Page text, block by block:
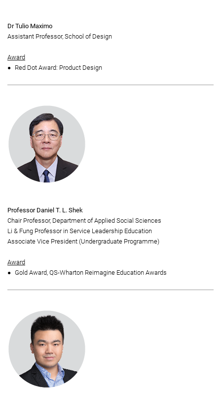
Dr Tulio Maximo
Assistant Professor, School of Design
Award
Red Dot Award: Product Design
Professor Daniel T. L. Shek
Chair Professor, Department of Applied Social Sciences
Li & Fung Professor in Service Leadership Education
Associate Vice President (Undergraduate Programme)
Award
Gold Award, QS-Wharton Reimagine Education Awards